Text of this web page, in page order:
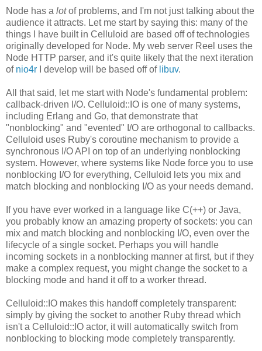
Node has a lotof problems, and I'm not just talking about the
audience it attracts. Let me start by saying this: many of the
things I have built in Celluloid are based off of technologies
originally developed for Node. My web server Reel uses the
Node HTTP parser, and it's quite likely that the next iteration
of nio4r I develop will be based off of libuv.
All that said, let me start with Node's fundamental problem:
callback-driven I/O. Celluloid::IO is one of many systems,
including Erlang and Go, that demonstrate that
"nonblocking" and "evented" I/O are orthogonal to callbacks.
Celluloid uses Ruby's coroutine mechanism to provide a
synchronous I/O API on top of an underlying nonblocking
system. However, where systems like Node force you to use
nonblocking I/O for everything, Celluloid lets you mix and
match blocking and nonblocking I/O as your needs demand.
If you have ever worked in a language like C(++) or Java,
you probably know an amazing property of sockets: you can
mix and match blocking and nonblocking I/O, even over the
lifecycle of a single socket. Perhaps you will handle
incoming sockets in a nonblocking manner at first, but if they
make a complex request, you might change the socket to a
blocking mode and hand it off to a worker thread.
Celluloid::IO makes this handoff completely transparent:
simply by giving the socket to another Ruby thread which
isn't a Celluloid::IO actor, it will automatically switch from
nonblocking to blocking mode completely transparently.